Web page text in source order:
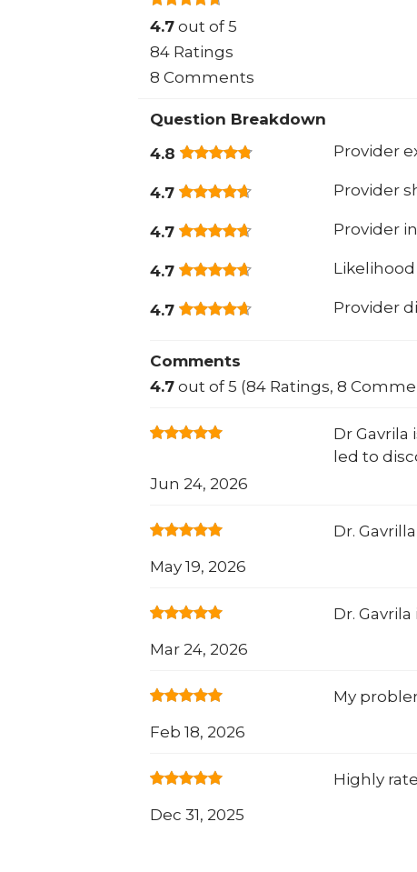
4.7 out of 5
84 Ratings
8 Comments
Question Breakdown
4.8
Provider
4.7 Provider
4.7 Provider
4.7
4.7 Provider
Comments
4.7 out of 5 (84 Ratings, 8
Dr
led to
Jun 24, 2026
Dr.
May 19, 2026
Dr.
Mar 24, 2026
My
Feb 18, 2026
Highly
Dec 31, 2025